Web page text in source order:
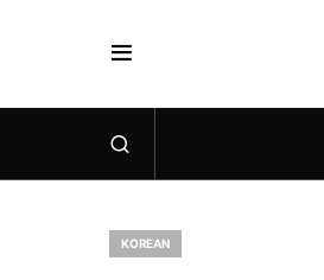
KOREAN